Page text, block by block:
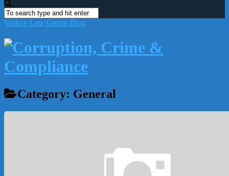
Volkov Law Group Blog
Category: General